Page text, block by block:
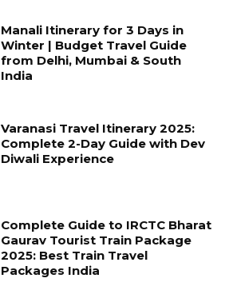
Manali Itinerary for 3 Days in
Winter | Budget Travel Guide
from Delhi, Mumbai & South
India
Varanasi Travel Itinerary 2025:
Complete 2-Day Guide with Dev
Diwali Experience
Complete Guide to IRCTC Bharat
Gaurav Tourist Train Package
2025: Best Train Travel
Packages India